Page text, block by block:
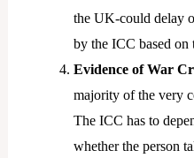
the UK-could delay
by the ICC based on
Evidence of War
majority of the very
The ICC has to
whether the person